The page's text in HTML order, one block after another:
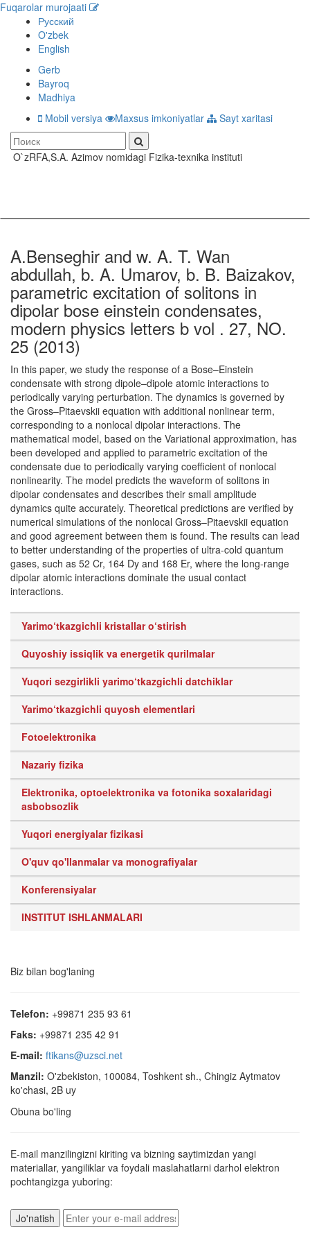
Fuqarolar murojaati
Русский
O'zbek
English
Gerb
Bayroq
Madhiya
Mobil versiya
Maxsus imkoniyatlar Sayt xaritasi
O`zRFA,S.A. Azimov nomidagi Fizika-texnika instituti
A.Benseghir and w. A. T. Wan
abdullah, b. A. Umarov, b. B. Baizakov,
parametric excitation of solitons in
dipolar bose einstein condensates,
modern physics letters b vol . 27, NO.
25 (2013)
In this paper, we study the response of a Bose–Einstein
condensate with strong dipole–dipole atomic interactions to
periodically varying perturbation. The dynamics is governed by
the Gross–Pitaevskii equation with additional nonlinear term,
corresponding to a nonlocal dipolar interactions. The
mathematical model, based on the Variational approximation, has
been developed and applied to parametric excitation of the
condensate due to periodically varying coefficient of nonlocal
nonlinearity. The model predicts the waveform of solitons in
dipolar condensates and describes their small amplitude
dynamics quite accurately. Theoretical predictions are verified by
numerical simulations of the nonlocal Gross–Pitaevskii equation
and good agreement between them is found. The results can lead
to better understanding of the properties of ultra-cold quantum
gases, such as 52 Cr, 164 Dy and 168 Er, where the long-range
dipolar atomic interactions dominate the usual contact
interactions.
Yarimo‘tkazgichli kristallar o‘stirish
Quyoshiy issiqlik va energetik qurilmalar
Yuqori sezgirlikli yarimo‘tkazgichli datchiklar
Yarimo‘tkazgichli quyosh elementlari
Fotoelektronika
Nazariy fizika
Elektronika, optoelektronika va fotonika soxalaridagi
asbobsozlik
Yuqori energiyalar fizikasi
O'quv qo'llanmalar va monografiyalar
Konferensiyalar
INSTITUT ISHLANMALARI
Biz bilan bog'laning
Telefon: +99871 235 93 61
Faks: +99871 235 42 91
E-mail: ftikans@uzsci.net
Manzil: O'zbekiston, 100084, Toshkent sh., Chingiz Aytmatov
ko'chasi, 2B uy
Obuna bo'ling
E-mail manzilingizni kiriting va bizning saytimizdan yangi
materiallar, yangiliklar va foydali maslahatlarni darhol elektron
pochtangizga yuboring: